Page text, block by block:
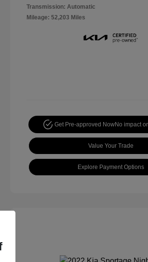
Transmission: Automatic
Mileage: 52,203 Miles
Get Pre-approved NowNo impact
Value Your Trade
Explore Payment Options